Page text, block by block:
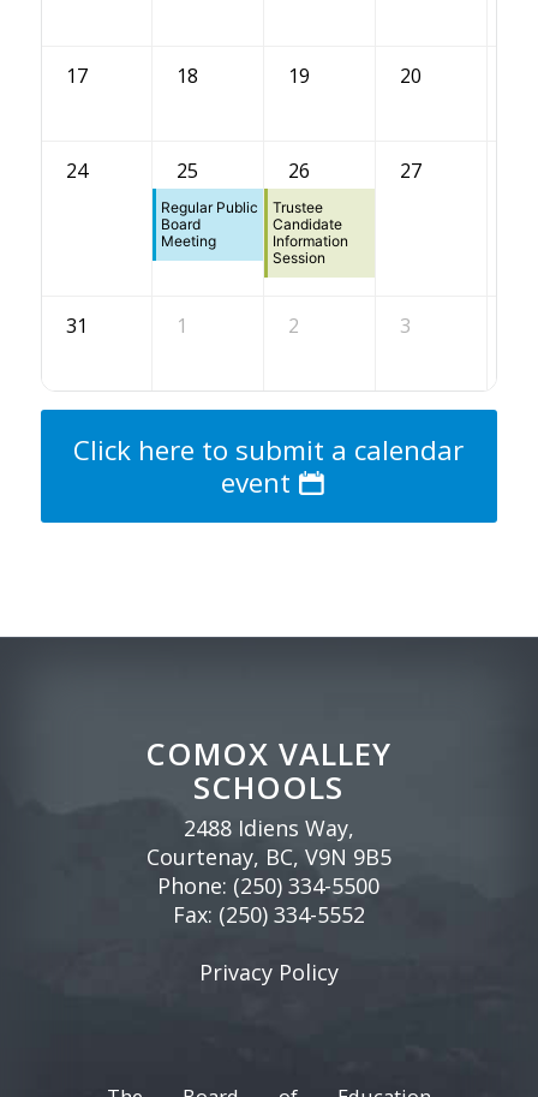
17 18 19 20
24 25
Regular Public
Board
Meeting
26
Trustee
Candidate
Information
Session
27
31 1 2 3
Click here to submit a calendar
event
COMOX VALLEY
SCHOOLS
2488 Idiens Way,
Courtenay, BC, V9N 9B5
Phone: (250) 334-5500
Fax: (250) 334-5552
Privacy Policy